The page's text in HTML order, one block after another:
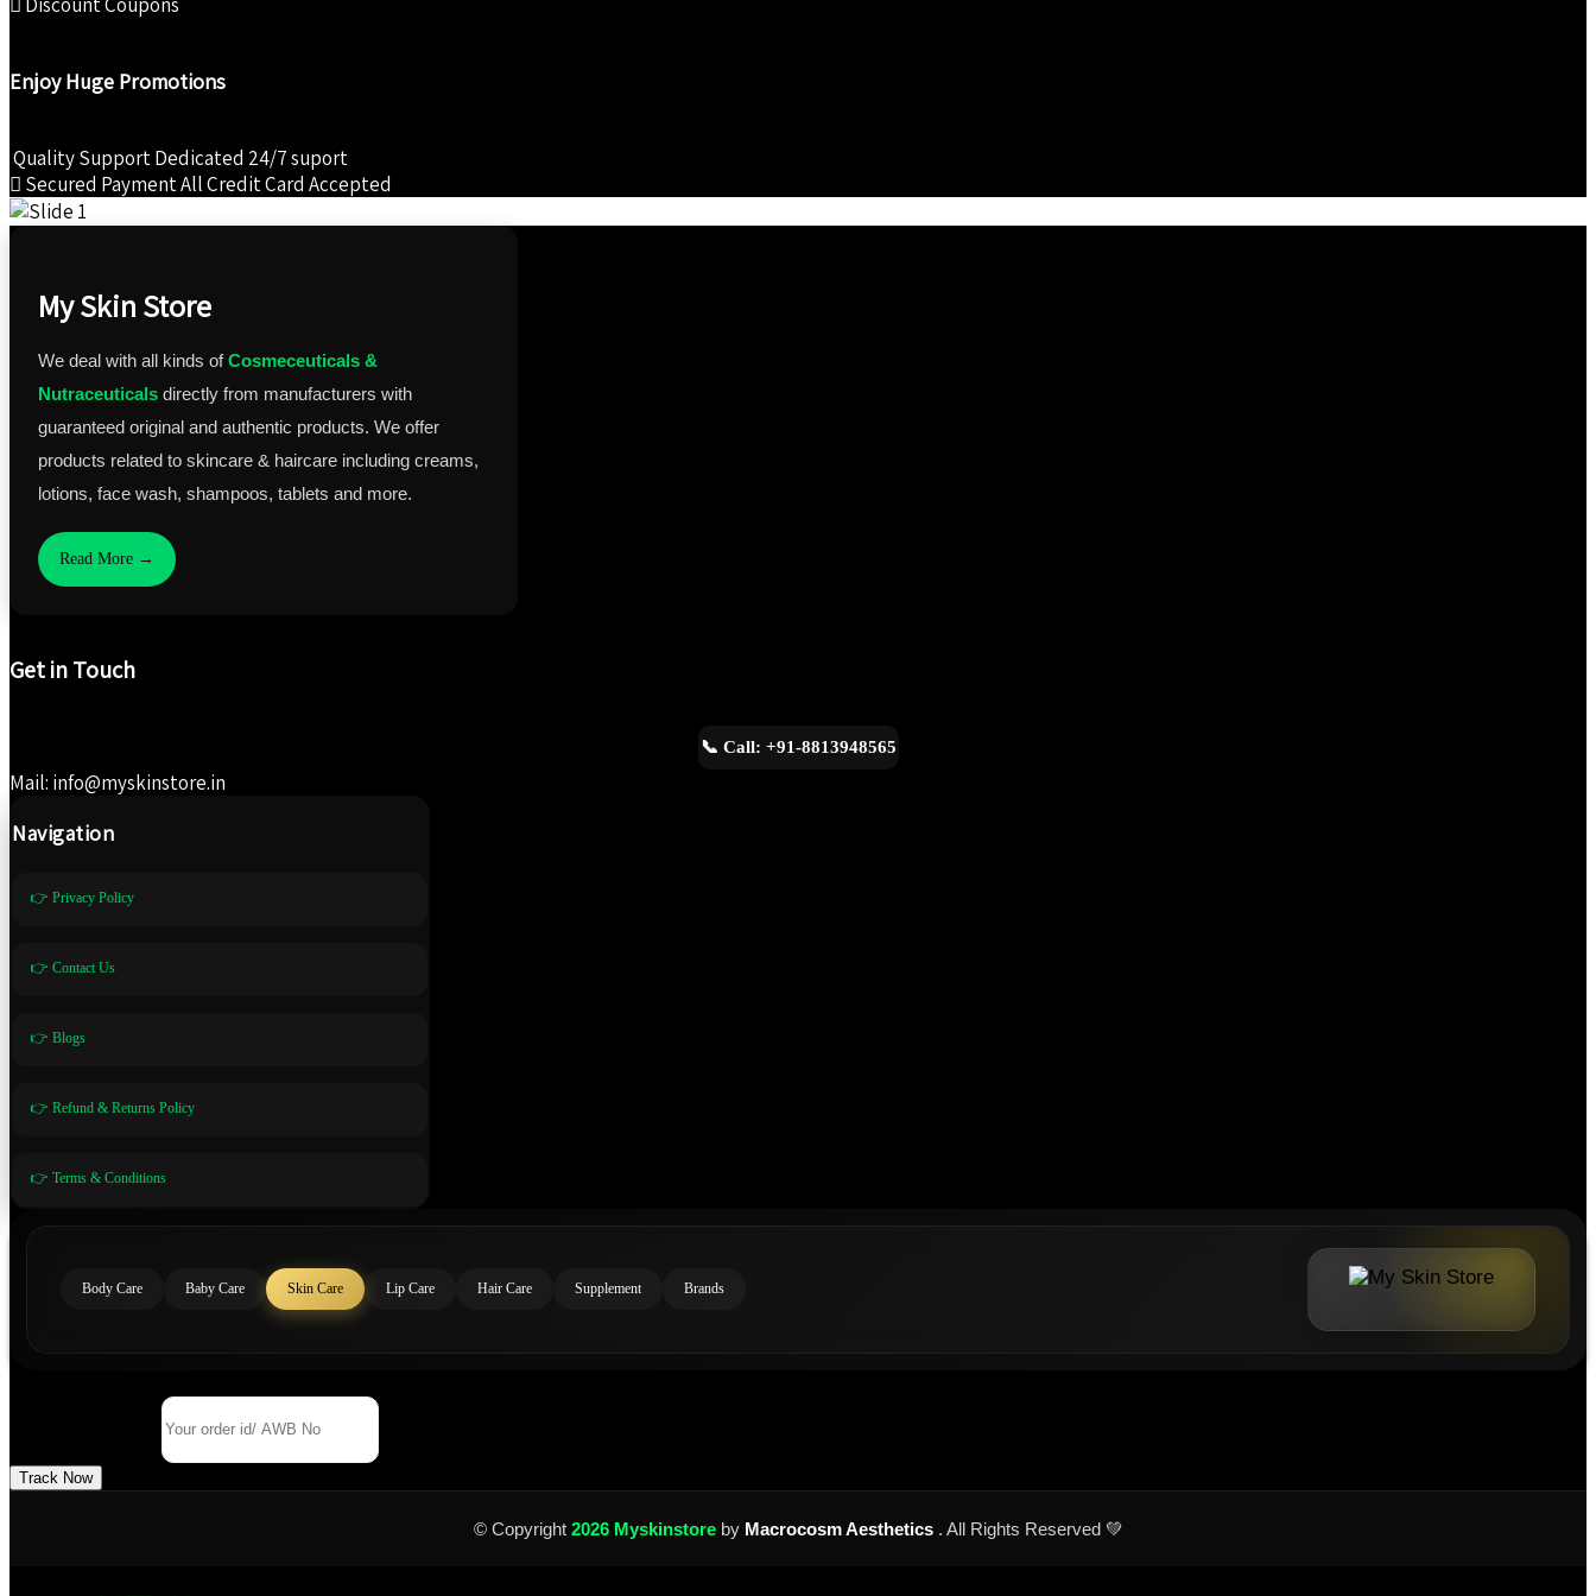
Enjoy Huge Promotions
Quality SupportDedicated 24/7 suport
Secured PaymentAll Credit Card Accepted
My Skin Store
We deal with all kinds ofCosmeceuticals &
Nutraceuticals directly from manufacturers with
guaranteed original and authentic products. We offer
products related to skincare & haircare including creams,
lotions, face wash, shampoos, tablets and more.
Read More →
Get in Touch
📞 Call: +91-8813948565
Mail: info@myskinstore.in
Navigation
👉 Privacy Policy
👉 Contact Us
👉 Blogs
👉 Refund & Returns Policy
👉 Terms & Conditions
Body Care Baby Care Skin Care Lip Care Hair Care Supplement Brands
Track Now
© Copyright 2026 Myskinstore by Macrocosm Aesthetics . All Rights Reserved 💚